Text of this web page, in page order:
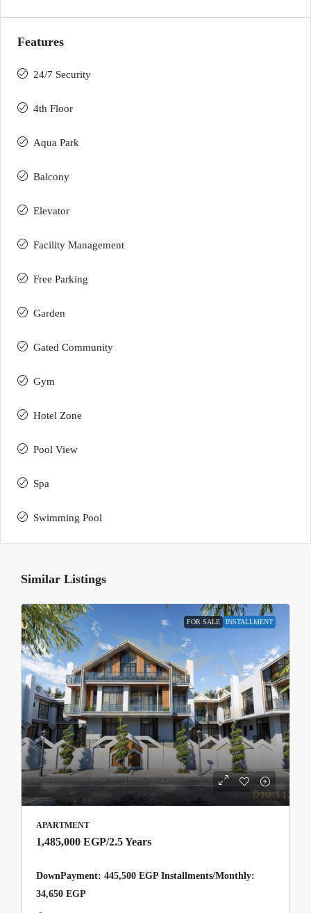
Features
24/7 Security
4th Floor
Aqua Park
Balcony
Elevator
Facility Management
Free Parking
Garden
Gated Community
Gym
Hotel Zone
Pool View
Spa
Swimming Pool
Similar Listings
FOR SALE INSTALLMENT
APARTMENT
1,485,000 EGP/2.5 Years
DownPayment: 445,500 EGP Installments/Monthly:
34,650 EGP